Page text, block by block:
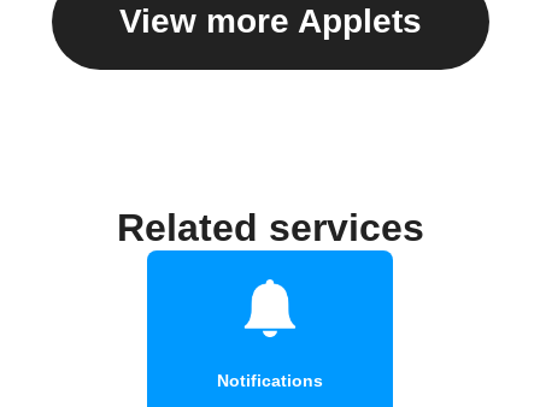
View more Applets
Related services
Notifications